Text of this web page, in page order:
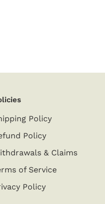
Policy
Policy
& Claims
of Service
Policy